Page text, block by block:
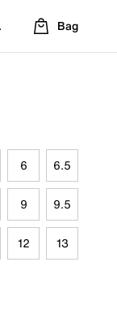
Location
Bag
6 6.5
9 9.5
12 13